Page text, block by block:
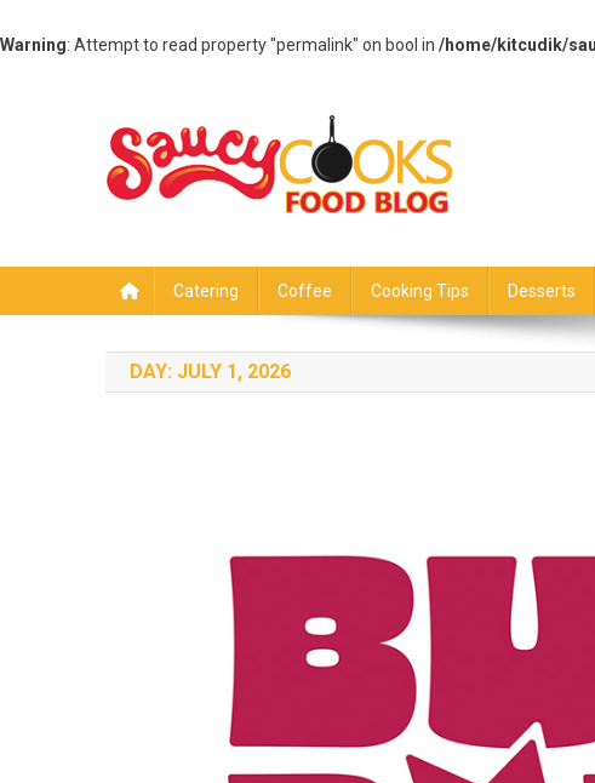
Warning: Attempt to read property "permalink" on bool in /home/kitcudik/
Catering Coffee Cooking Tips Desserts
DAY: JULY 1, 2026